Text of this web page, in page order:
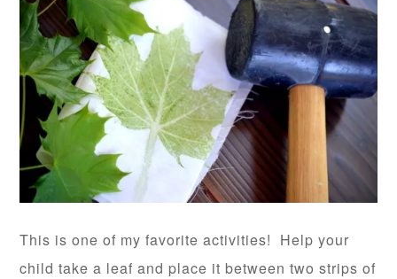
This is one of my favorite activities! Help your
child take a leaf and place it between two strips of